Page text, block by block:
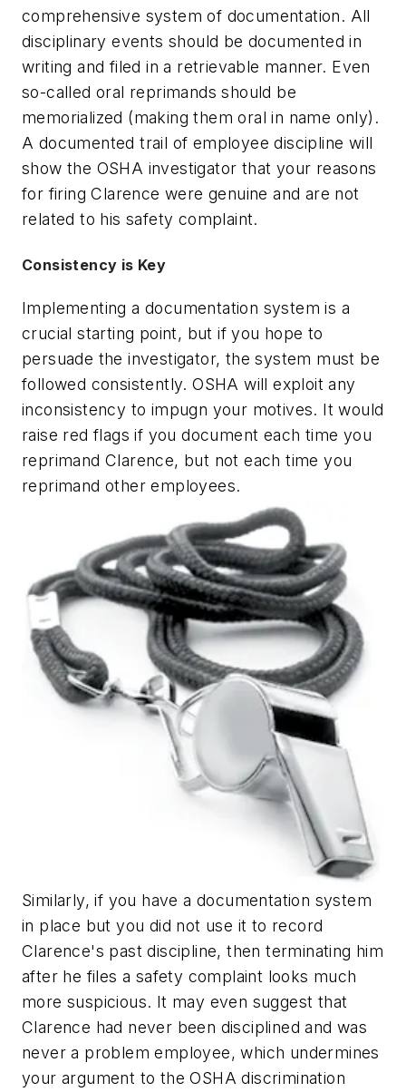
comprehensive system of documentation. All
disciplinary events should be documented in
writing and filed in a retrievable manner. Even
so-called oral reprimands should be
memorialized (making them oral in name only).
A documented trail of employee discipline will
show the OSHA investigator that your reasons
for firing Clarence were genuine and are not
related to his safety complaint.
Consistency is Key
Implementing a documentation system is a
crucial starting point, but if you hope to
persuade the investigator, the system must be
followed consistently. OSHA will exploit any
inconsistency to impugn your motives. It would
raise red flags if you document each time you
reprimand Clarence, but not each time you
reprimand other employees.
Similarly, if you have a documentation system
in place but you did not use it to record
Clarence's past discipline, then terminating him
after he files a safety complaint looks much
more suspicious. It may even suggest that
Clarence had never been disciplined and was
never a problem employee, which undermines
your argument to the OSHA discrimination